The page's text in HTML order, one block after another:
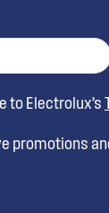
to Electrolux’s
promotions